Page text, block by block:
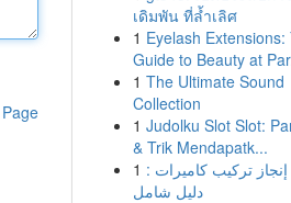
เดิมพัน ที่ล้ำเลิศ
1 Eyelash Extensions:
Guide to Beauty at
1 The Ultimate Sound
Collection
1 Judolku Slot Slot:
& Trik Mendapatk...
1 إنجاز تركيب كاميرات :
دليل شامل